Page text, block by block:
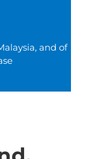
and of